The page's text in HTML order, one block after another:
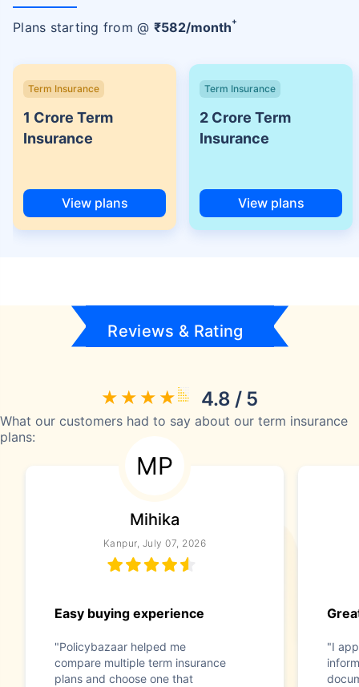
Plans starting from @ ₹582/month+
Term Insurance
1 Crore Term
Insurance
View plans
Term Insurance
2 Crore Term
Insurance
View plans
Reviews & Rating
4.8 / 5
What our customers had to say about our term insurance
plans:
MP
Mihika
Kanpur, July 07, 2026
Easy buying experience
"Policybazaar helped me
compare multiple term insurance
plans and choose one that
"I